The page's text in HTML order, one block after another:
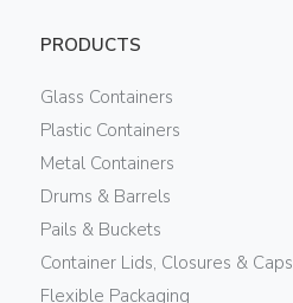
PRODUCTS
Glass Containers
Plastic Containers
Metal Containers
Drums & Barrels
Pails & Buckets
Container Lids, Closures & Caps
Flexible Packaging